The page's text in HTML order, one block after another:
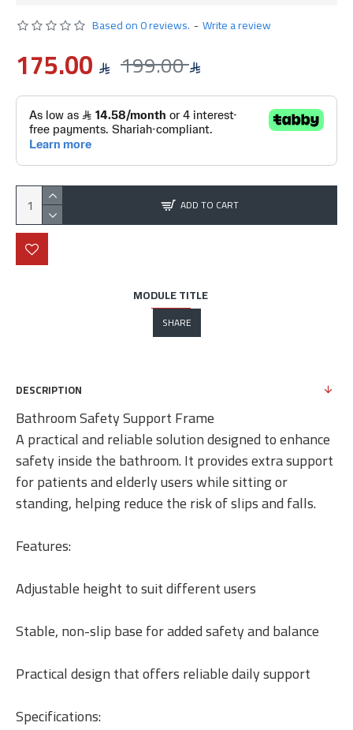
Based on 0 reviews. -Write a review
175.00 199.00
ADD TO CART
MODULE TITLE
SHARE
DESCRIPTION
Bathroom Safety Support Frame
A practical and reliable solution designed to enhance
safety inside the bathroom. It provides extra support
for patients and elderly users while sitting or
standing, helping reduce the risk of slips and falls.
Features:
Adjustable height to suit different users
Stable, non-slip base for added safety and balance
Practical design that offers reliable daily support
Specifications: